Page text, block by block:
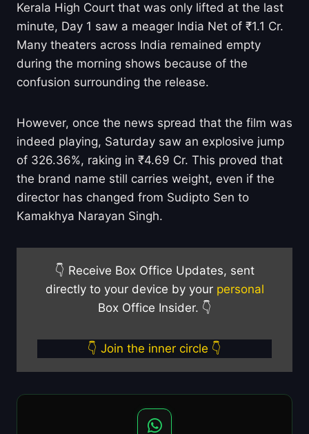
Kerala High Court that was only lifted at the last
minute, Day 1 saw a meager India Net of ₹1.1 Cr.
Many theaters across India remained empty
during the morning shows because of the
confusion surrounding the release.
However, once the news spread that the film was
indeed playing, Saturday saw an explosive jump
of 326.36%, raking in ₹4.69 Cr. This proved that
the brand name still carries weight, even if the
director has changed from Sudipto Sen to
Kamakhya Narayan Singh.
👇 Receive Box Office Updates, sent
directly to your device by your personal
Box Office Insider. 👇
👇 Join the inner circle 👇